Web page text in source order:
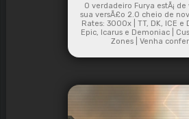
O verdadeiro Furya estÃ¡
sua versÃ£o 2.0 cheio de
Rates: 3000x | TT, DK, ICE e
Epic, Icarus e Demoniac |
Zones | Venha